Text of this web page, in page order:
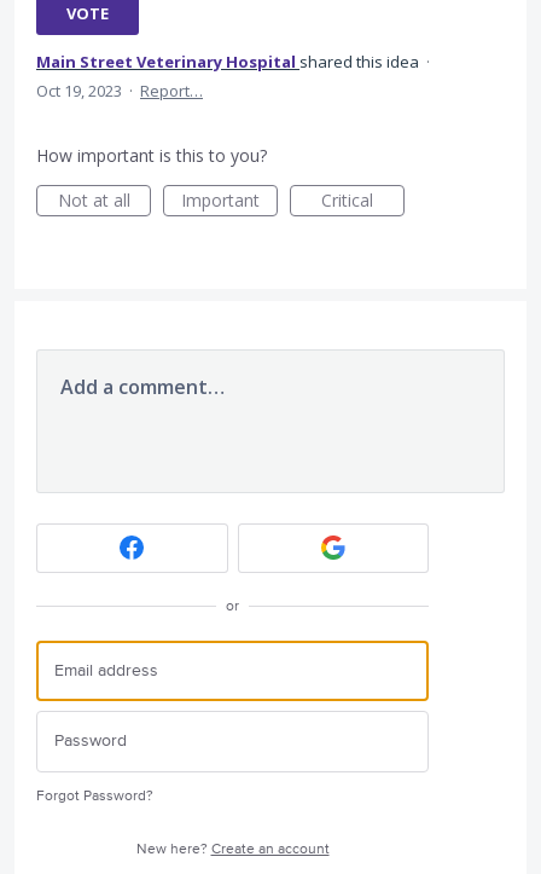
VOTE
Main Street Veterinary Hospital shared this idea ·
Oct 19, 2023 · Report…
How important is this to you?
Not at all
Important Critical
Add a comment…
or
Forgot Password?
New here? Create an account